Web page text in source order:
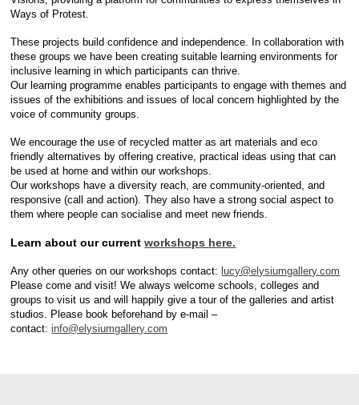
Ways of Protest.
These projects build confidence and independence. In collaboration with
these groups we have been creating suitable learning environments for
inclusive learning in which participants can thrive.
Our learning programme enables participants to engage with themes and
issues of the exhibitions and issues of local concern highlighted by the
voice of community groups.
We encourage the use of recycled matter as art materials and eco
friendly alternatives by offering creative, practical ideas using that can
be used at home and within our workshops.
Our workshops have a diversity reach, are community-oriented, and
responsive (call and action). They also have a strong social aspect to
them where people can socialise and meet new friends.
Learn about our currentworkshops here.
Any other queries on our workshops contact:lucy@elysiumgallery.com
Please come and visit! We always welcome schools, colleges and
groups to visit us and will happily give a tour of the galleries and artist
studios. Please book beforehand by e-mail –
contact:info@elysiumgallery.com